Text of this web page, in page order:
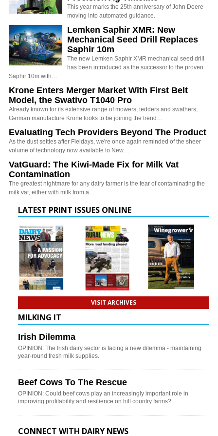
This year marks the 25th anniversary of John Deere
moving into automated guidance.
Lemken Saphir XMR: New
Mechanical Seed Drill Replaces
Saphir 10m
The new Lemken Saphir XMR mechanical seed drill
has been introduced as the successor to the proven
Saphir 10m with…
Krone Enters Merger Market With First Belt
Model, the Swativo T1040 Pro
Already known for its extensive range of mowers, tedders and swathers,
German manufacture Krone looks to be joining the trend…
Evaluating Tech Providers Beyond The Product
As the dust settles after Fieldays, we're once again reminded of the sheer
volume of technology now available to New…
VatGuard: The Kiwi-Made Fix for Milk Vat
Contamination
The greatest nightmare for any dairy farmer is the fear of contaminating the
milk vat, either with milk from a…
LATEST PRINT ISSUES ONLINE
VISIT ARCHIVES
MILKING IT
Irish Dilemma
OPINION: The Irish dairy sector is facing a new dilemma - maintaining
year-round fresh milk supplies.
Beef Cows To The Rescue
OPINION: Could beef cows play an increasingly important role in
improving profitability and resilience on hill country farms?
CONNECT WITH DAIRY NEWS